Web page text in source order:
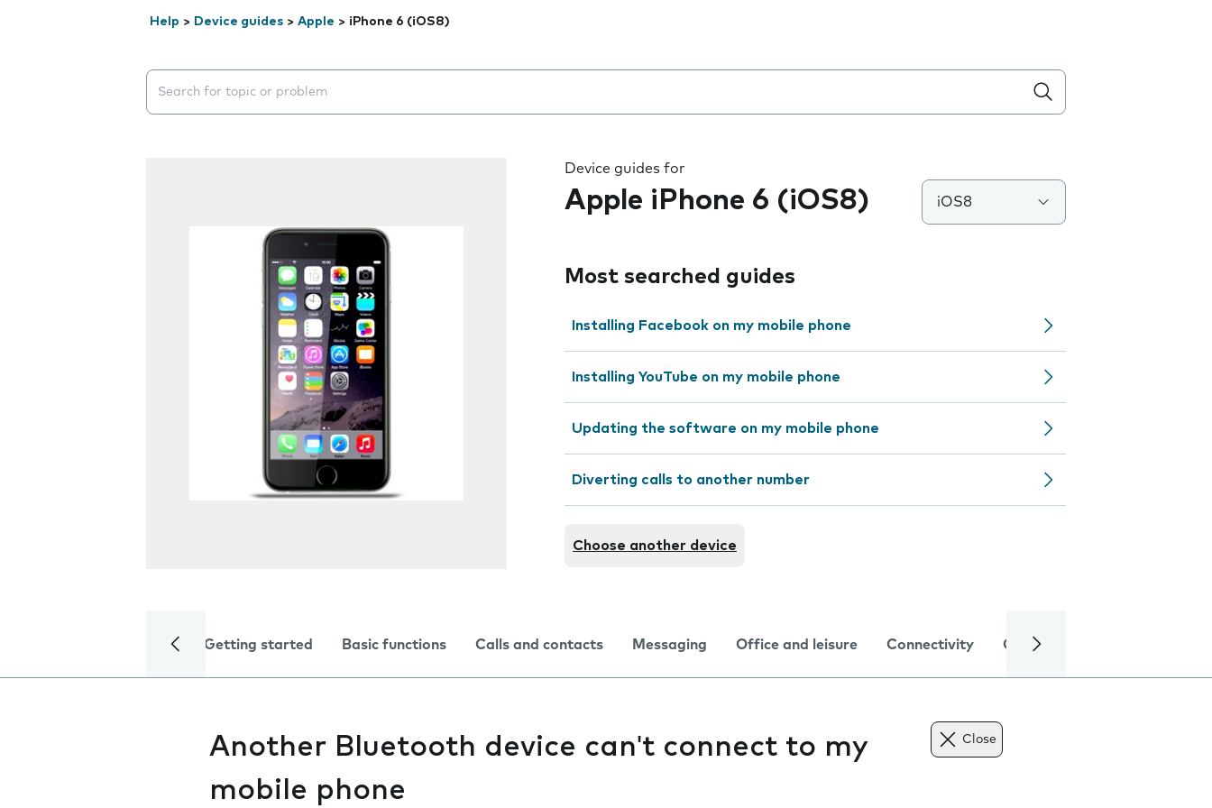
Help > Device guides > Apple > iPhone 6 (iOS8)
Search suggestions will appear below the field as you type
Device guides for
Apple iPhone 6 (iOS8) iOS8
Most searched guides
Installing Facebook on my mobile phone
Installing YouTube on my mobile phone
Updating the software on my mobile phone
Diverting calls to another number
Choose another device
Getting started Basic functions Calls and contacts Messaging Office and leisure Connectivity Global online services
Another Bluetooth device can't connect to my
mobile phone
Close